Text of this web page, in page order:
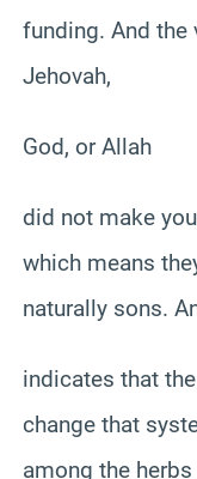
funding. And the
Jehovah,
God, or Allah
did not make
which means
naturally sons.
indicates that
change that
among the